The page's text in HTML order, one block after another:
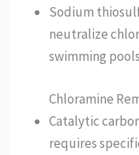
Sodium
neutralize
swimming
Chloramine
Catalytic
requires